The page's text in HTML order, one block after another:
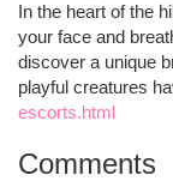
In the heart of the
your face and
discover a unique
playful creatures
escorts.html
Comments